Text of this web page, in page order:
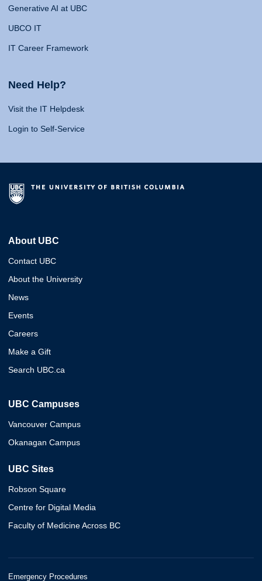
Generative AI at UBC
UBCO IT
IT Career Framework
Need Help?
Visit the IT Helpdesk
Login to Self-Service
About UBC
Contact UBC
About the University
News
Events
Careers
Make a Gift
Search UBC.ca
UBC Campuses
Vancouver Campus
Okanagan Campus
UBC Sites
Robson Square
Centre for Digital Media
Faculty of Medicine Across BC
Emergency Procedures